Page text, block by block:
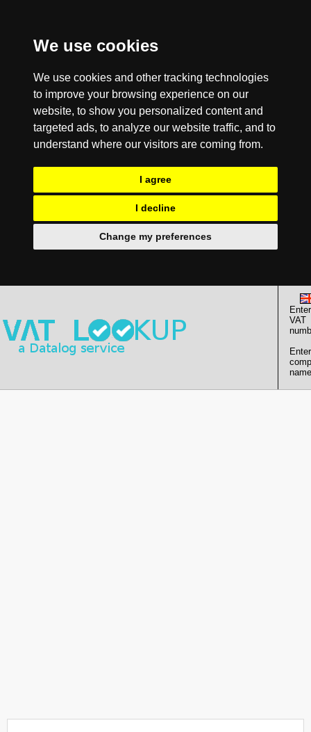
We use cookies
We use cookies and other tracking technologies
to improve your browsing experience on our
website, to show you personalized content and
targeted ads, to analyze our website traffic, and to
understand where our visitors are coming from.
I agree
I decline
Change my preferences
Enter
VAT
Enter